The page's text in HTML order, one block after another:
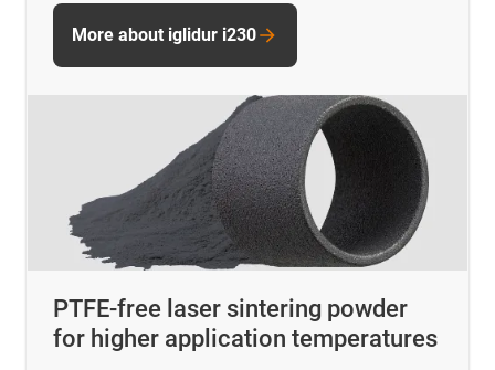
PTFE-free laser sintering powder
for higher application temperatures
More about iglidur i230